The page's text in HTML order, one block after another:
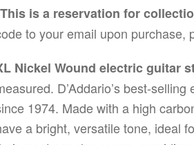
is a reservation for
to your email upon purchase,
Nickel Wound electric guitar
D’Addario’s best-
1974. Made with a high
a bright, versatile tone, ideal